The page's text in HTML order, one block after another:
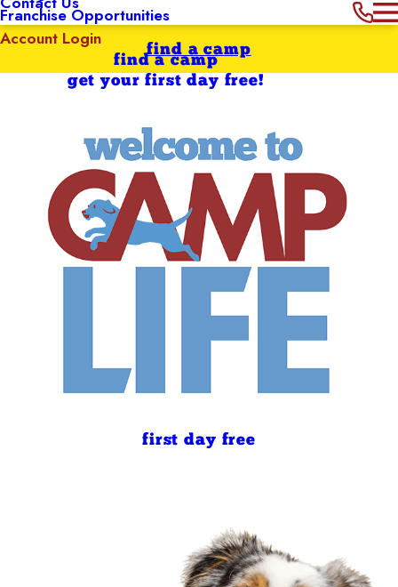
Franchise Opportunities
Account Login
find a camp
get your first day free!
find a camp
first day free